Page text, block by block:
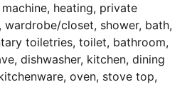
heating, private
wardrobe/closet, shower, bath,
toiletries, toilet, bathroom,
dishwasher, kitchen, dining
oven, stove top,